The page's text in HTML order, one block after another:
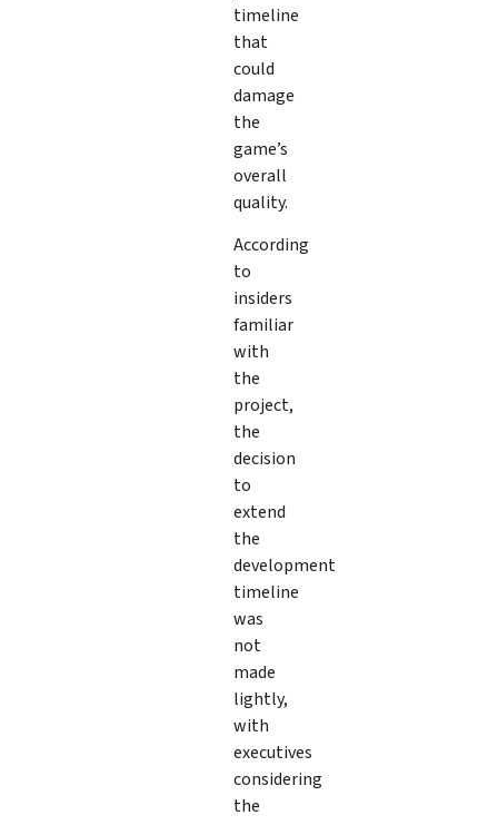
timeline
that
could
damage
the
game’s
overall
quality.
According
to
insiders
familiar
with
the
project,
the
decision
to
extend
the
development
timeline
was
not
made
lightly,
with
executives
considering
the